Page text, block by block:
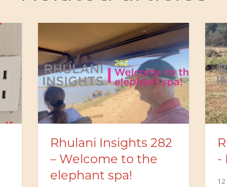
Rhulani Insights 281
- Rhulani sunrise
12 July, 2026 | Rhulani Safari Lodge